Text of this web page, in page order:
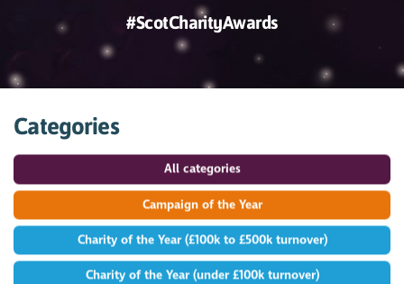
#ScotCharityAwards
Categories
All categories
Campaign of the Year
Charity of the Year (£100k to £500k turnover)
Charity of the Year (under £100k turnover)